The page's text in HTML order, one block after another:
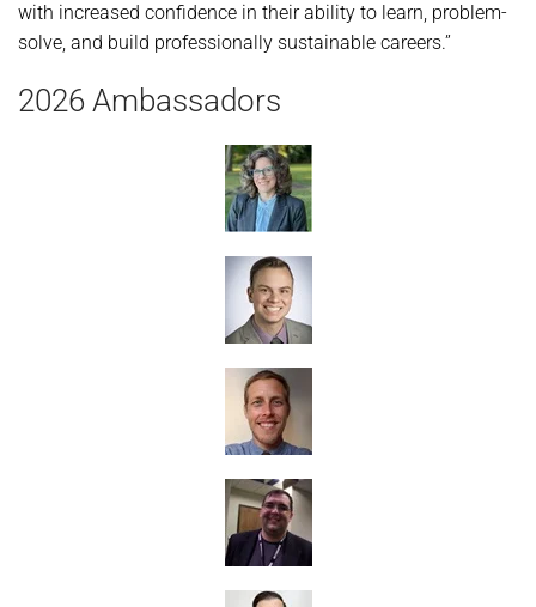
with increased confidence in their ability to learn, problem-
solve, and build professionally sustainable careers.”
2026 Ambassadors